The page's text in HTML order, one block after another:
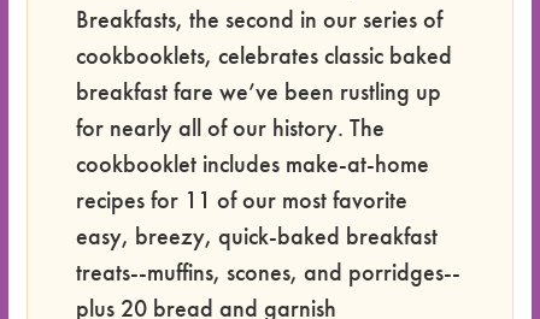
Breakfasts, the second in our series of
cookbooklets, celebrates classic baked
breakfast fare we’ve been rustling up
for nearly all of our history. The
cookbooklet includes make-at-home
recipes for 11 of our most favorite
easy, breezy, quick-baked breakfast
treats--muffins, scones, and porridges--
plus 20 bread and garnish